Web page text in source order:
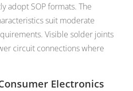
adopt SOP formats. The
suit moderate
Visible solder joints
circuit connections where
Electronics